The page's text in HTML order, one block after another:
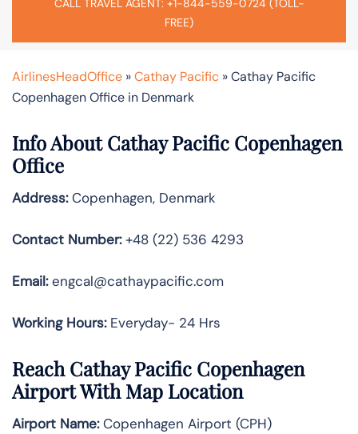
CALL TRAVEL AGENT: +1-844-559-0724 (TOLL-
FREE)
AirlinesHeadOffice »Cathay Pacific »Cathay Pacific
Copenhagen Office in Denmark
Info About Cathay Pacific Copenhagen
Office
Address:Copenhagen, Denmark
Contact Number:+48 (22) 536 4293
Email:engcal@cathaypacific.com
Working Hours:Everyday- 24 Hrs
Reach Cathay Pacific Copenhagen
Airport With Map Location
Airport Name:Copenhagen Airport (CPH)